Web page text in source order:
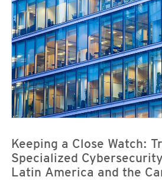
News- Cybercrime-And-Digital-Threats
Keeping a Close Watch:
Specialized
Latin America and the
News- Cybercrime-And-Digital-Threats